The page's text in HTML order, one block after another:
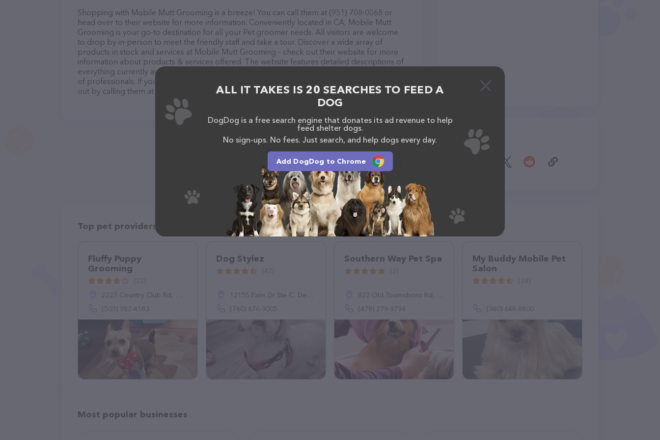
Shopping with Mobile Mutt Grooming is a breeze! You can call them at (951) 708-0068 or
head over to their website for more information. Conveniently located in CA, Mobile Mutt
Grooming is your go-to destination for all your Pet groomer needs. All visitors are welcome
to drop by in-person to meet the friendly staff and take a tour. Discover a wide array of
products in stock and services at Mobile Mutt Grooming – check out their website for more
information about products & services offered. The website features detailed descriptions of
everything currently available, as well as information about the Mobile Mutt Grooming team
of professionals. If you have any questions, comments, or feedback, don't hesitate to reach
out by calling them at (951) 708-0068.
Share
Top pet providers in your area
Fluffy Puppy
Grooming
2227 Country Club Rd, Woodburn, OR 97071
(503) 982-4183
Dog Stylez
12155 Palm Dr Ste C, Desert Hot Springs, CA 92240
(760) 676-9005
Southern Way Pet Spa
822 Old Toomsboro Rd, Dublin, GA 31021
(478) 279-9794
My Buddy Mobile Pet
Salon
(940) 648-8800
Most popular businesses
ALL IT TAKES IS 20 SEARCHES TO FEED A
DOG
DogDog is a free search engine that donates its ad revenue to help
feed shelter dogs.
No sign-ups. No fees. Just search, and help dogs every day.
Add DogDog to Chrome